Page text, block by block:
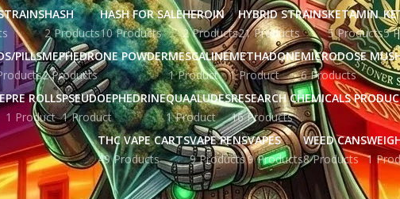
HASH
2 Products
HASH FOR SALE
10 Products
HEROIN
2 Products
HYBRID STRAINS
21 Products
KETAMIN
5 Products5
PILLSMEPHEDRONE POWDER
2 Products
MESCALINE
1 Product
METHADONE
1 Product
MICRODOSE
6 Products
PRE ROLLS
1 Product
PSEUDOEPHEDRINE
1 Product
QUAALUDES
1 Product
RESEARCH CHEMICALS
16 Products
THC VAPE CARTS
49 Products
VAPE PENS
9 Products
VAPES
9 Products
WEED CANS
8 Products 1
Home Products tagged “crystal meth commercial”